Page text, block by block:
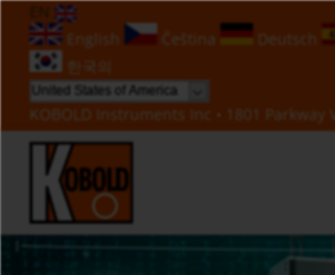
EN
English
Čeština Deutsch
한국의
KOBOLD Instruments Inc • 1801 Parkway